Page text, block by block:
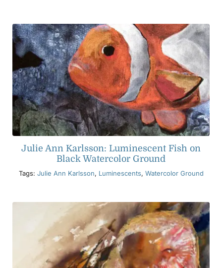
Julie Ann Karlsson: Luminescent Fish on
Black Watercolor Ground
Tags: Julie Ann Karlsson, Luminescents, Watercolor Ground